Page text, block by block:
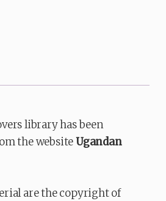
library has been
the websiteUgandan
are the copyright of